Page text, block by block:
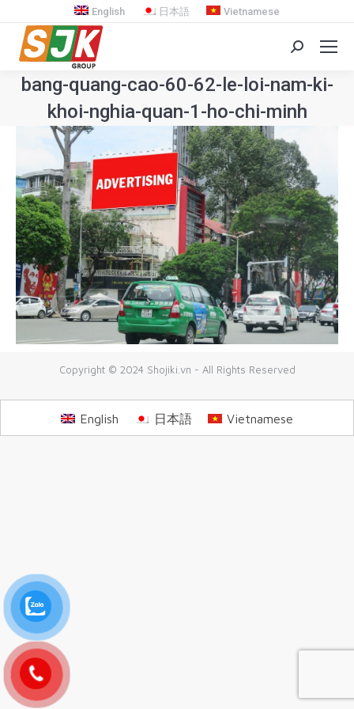
English 日本語 Vietnamese
Search:
bang-quang-cao-60-62-le-loi-nam-ki-
khoi-nghia-quan-1-ho-chi-minh
You are here:
Copyright © 2024 Shojiki.vn - All Rights Reserved
English 日本語 Vietnamese